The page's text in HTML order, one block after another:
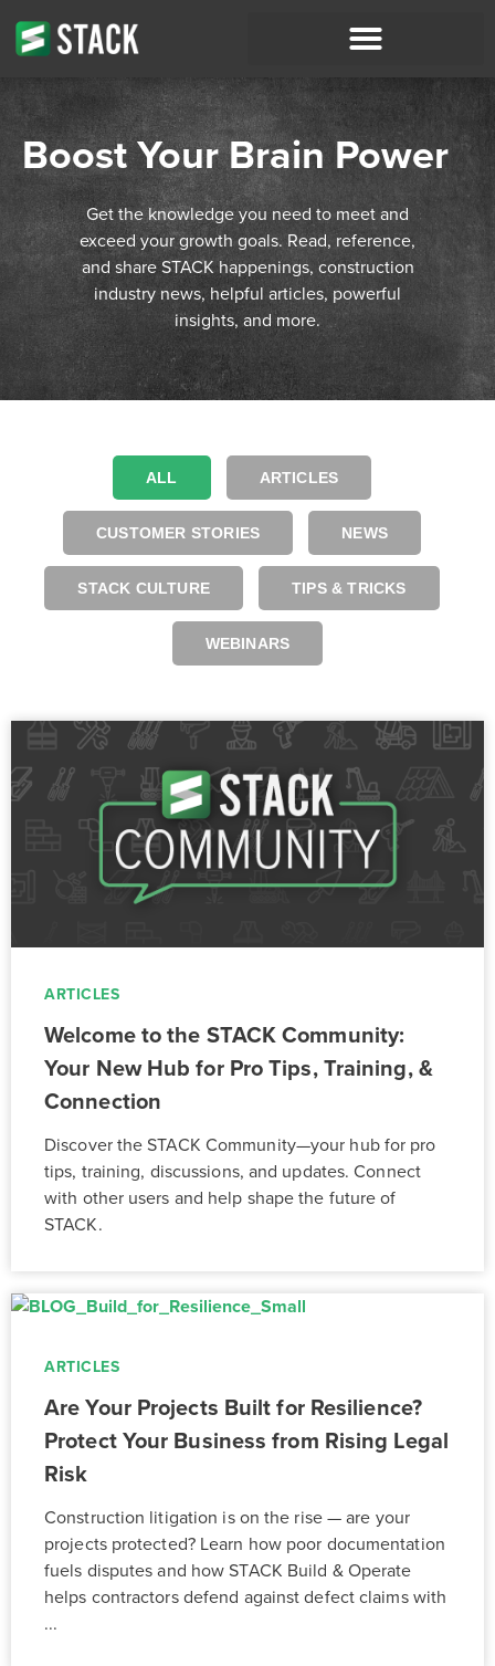
Boost Your Brain Power
Get the knowledge you need to meet and
exceed your growth goals. Read, reference,
and share STACK happenings, construction
industry news, helpful articles, powerful
insights, and more.
ALL ARTICLES
CUSTOMER STORIES NEWS
STACK CULTURE TIPS & TRICKS
WEBINARS
ARTICLES
Welcome to the STACK Community:
Your New Hub for Pro Tips, Training, &
Connection
Discover the STACK Community—your hub for pro
tips, training, discussions, and updates. Connect
with other users and help shape the future of
STACK.
ARTICLES
Are Your Projects Built for Resilience?
Protect Your Business from Rising Legal
Risk
Construction litigation is on the rise — are your
projects protected? Learn how poor documentation
fuels disputes and how STACK Build & Operate
helps contractors defend against defect claims with
...